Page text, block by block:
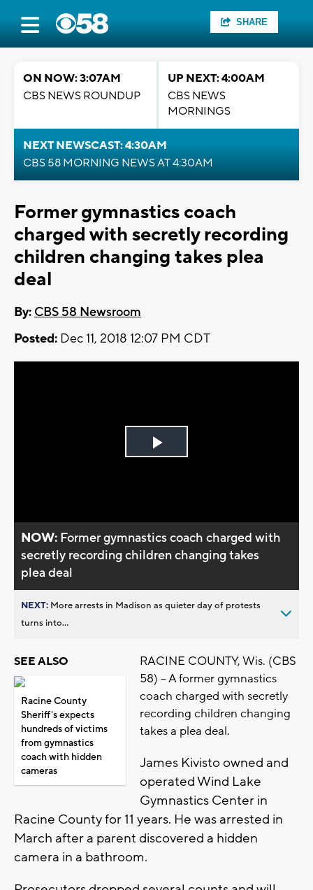
SHARE
ON NOW: 3:07AM
CBS NEWS ROUNDUP
UP NEXT: 4:00AM
CBS NEWS
MORNINGS
NEXT NEWSCAST: 4:30AM
CBS 58 MORNING NEWS AT 4:30AM
Former gymnastics coach
charged with secretly recording
children changing takes plea
deal
By: CBS 58 Newsroom
Posted: Dec 11, 2018 12:07 PM CDT
Play
NOW: Former gymnastics coach charged with
secretly recording children changing takes
plea deal
NEXT: More arrests in Madison as quieter day of protests
turns into...
SEE ALSO
Racine County
Sheriff's expects
hundreds of victims
from gymnastics
coach with hidden
cameras
RACINE COUNTY, Wis. (CBS
58) -- A former gymnastics
coach charged with secretly
recording children changing
takes a plea deal.
James Kivisto owned and
operated Wind Lake
Gymnastics Center in
Racine County for 11 years. He was arrested in
March after a parent discovered a hidden
camera in a bathroom.